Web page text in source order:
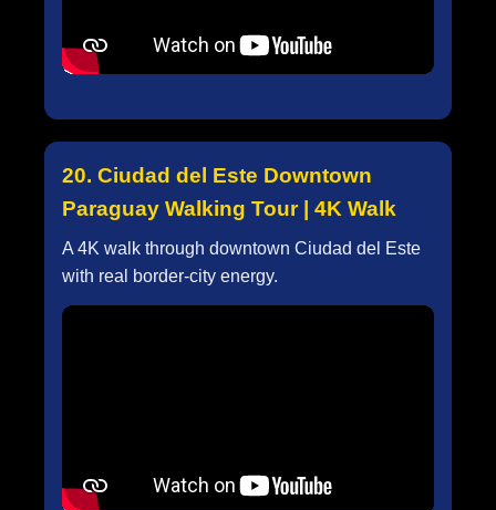
20. Ciudad del Este Downtown
Paraguay Walking Tour | 4K Walk
A 4K walk through downtown Ciudad del Este
with real border-city energy.